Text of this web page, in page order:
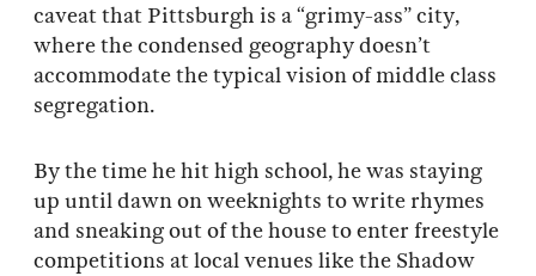
caveat that Pittsburgh is a “grimy-ass” city,
where the condensed geography doesn’t
accommodate the typical vision of middle class
segregation.
By the time he hit high school, he was staying
up until dawn on weeknights to write rhymes
and sneaking out of the house to enter freestyle
competitions at local venues like the Shadow